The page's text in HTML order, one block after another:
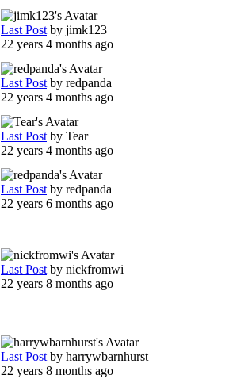
Last Post by jimk123
22 years 4 months ago
Last Post by redpanda
22 years 4 months ago
Last Post by Tear
22 years 4 months ago
Last Post by redpanda
22 years 6 months ago
Last Post by nickfromwi
22 years 8 months ago
Last Post by harrywbarnhurst
22 years 8 months ago